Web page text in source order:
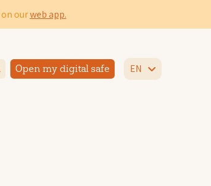
ourweb app.
Open my digital safe EN